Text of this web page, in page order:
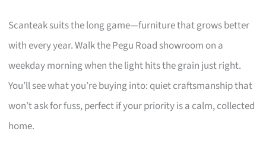
Scanteak suits the long game—furniture that grows better
with every year. Walk the Pegu Road showroom on a
weekday morning when the light hits the grain just right.
You’ll see what you’re buying into: quiet craftsmanship that
won’t ask for fuss, perfect if your priority is a calm, collected
home.